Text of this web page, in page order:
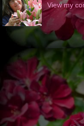
View my